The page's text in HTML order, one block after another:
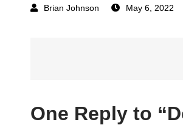
May 6, 2022
navigation
One Reply to